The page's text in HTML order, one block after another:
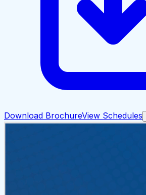
Download BrochureView Schedules